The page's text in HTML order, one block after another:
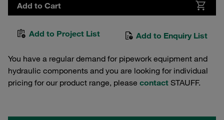
Add to Cart
Add to Project List Add to Enquiry List
You have a regular demand for pipework equipment and
hydraulic components and you are looking for individual
pricing for our product range, please contact STAUFF.